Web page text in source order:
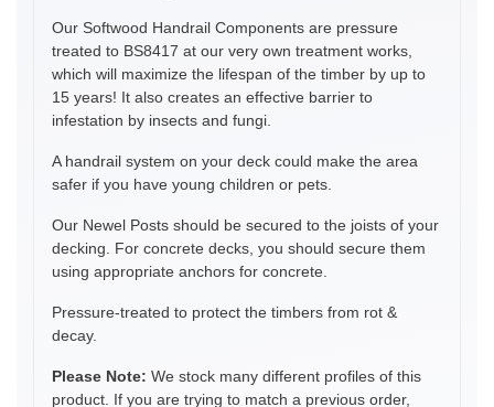
Our Softwood Handrail Components are pressure
treated to BS8417 at our very own treatment works,
which will maximize the lifespan of the timber by up to
15 years! It also creates an effective barrier to
infestation by insects and fungi.
A handrail system on your deck could make the area
safer if you have young children or pets.
Our Newel Posts should be secured to the joists of your
decking. For concrete decks, you should secure them
using appropriate anchors for concrete.
Pressure-treated to protect the timbers from rot &
decay.
Please Note: We stock many different profiles of this
product. If you are trying to match a previous order,